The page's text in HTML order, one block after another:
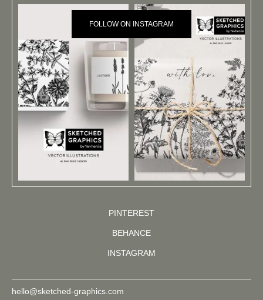
FOLLOW ON INSTAGRAM
PINTEREST
BEHANCE
INSTAGRAM
hello@sketched-graphics.com